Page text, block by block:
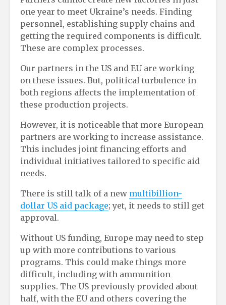
one year to meet Ukraine’s needs. Finding
personnel, establishing supply chains and
getting the required components is difficult.
These are complex processes.
Our partners in the US and EU are working
on these issues. But, political turbulence in
both regions affects the implementation of
these production projects.
However, it is noticeable that more European
partners are working to increase assistance.
This includes joint financing efforts and
individual initiatives tailored to specific aid
needs.
There is still talk of a new multibillion-
dollar US aid package; yet, it needs to still get
approval.
Without US funding, Europe may need to step
up with more contributions to various
programs. This could make things more
difficult, including with ammunition
supplies. The US previously provided about
half, with the EU and others covering the